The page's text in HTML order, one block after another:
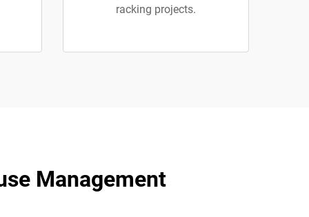
racking projects.
Management